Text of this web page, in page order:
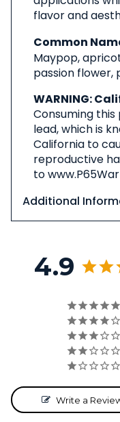
flavor and
Common
Maypop,
passion flower,
WARNING:
Consuming
lead, which is
California to
reproductive
to
Additional
4.9
Write a